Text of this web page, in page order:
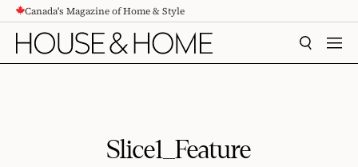
CONTENTCanada's Magazine of Home & Style
SEARCH
Slice1_Feature